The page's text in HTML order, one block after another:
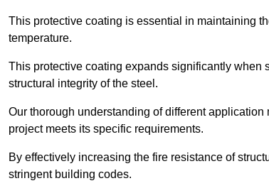
This protective coating is essential in maintaining
temperature.
This protective coating expands significantly when
structural integrity of the steel.
Our thorough understanding of different
project meets its specific requirements.
By effectively increasing the fire resistance of
stringent building codes.